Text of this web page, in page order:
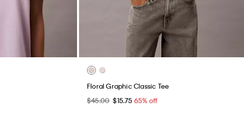
Floral Graphic Classic Tee
$45.00 $15.75 65% off